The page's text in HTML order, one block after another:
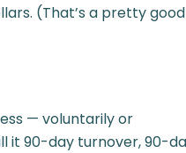
(That’s a pretty good
— voluntarily or
it 90-day turnover, 90-